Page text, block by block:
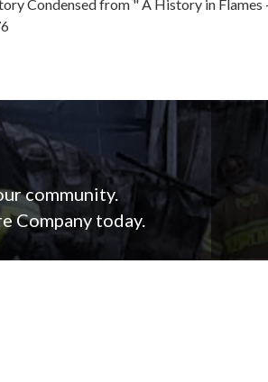
Condensed from " A History in
community.
Company today.